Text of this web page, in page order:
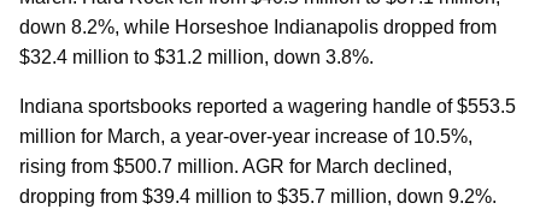
down 8.2%, while Horseshoe Indianapolis dropped from
$32.4 million to $31.2 million, down 3.8%.
Indiana sportsbooks reported a wagering handle of $553.5
million for March, a year-over-year increase of 10.5%,
rising from $500.7 million. AGR for March declined,
dropping from $39.4 million to $35.7 million, down 9.2%.